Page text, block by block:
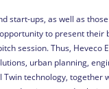
start-ups, as well as
to present their
session. Thus, Heveco
urban planning,
Twin technology, together